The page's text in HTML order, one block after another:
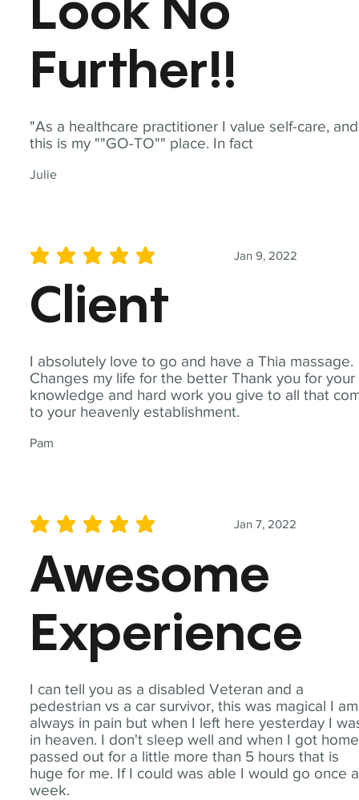
"As a healthcare practitioner I value self-care, and
this is my ""GO-TO"" place. In fact
Julie
Look No
Further!!
I absolutely love to go and have a Thia massage.
Changes my life for the better Thank you for your
knowledge and hard work you give to all that
to your heavenly establishment.
Pam
Jan 9, 2022
average rating is 5 out of 5
Client
I can tell you as a disabled Veteran and a
pedestrian vs a car survivor, this was magical I am
always in pain but when I left here yesterday I
in heaven. I don't sleep well and when I got
passed out for a little more than 5 hours that is
huge for me. If I could was able I would go once a
week.
Jan 7, 2022
average rating is 5 out of 5
Awesome
Experience